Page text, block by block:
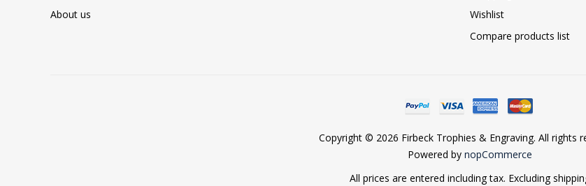
About us
Wishlist
Compare products list
Copyright © 2026 Firbeck Trophies & Engraving. All rights
Powered by nopCommerce
All prices are entered including tax. Excluding